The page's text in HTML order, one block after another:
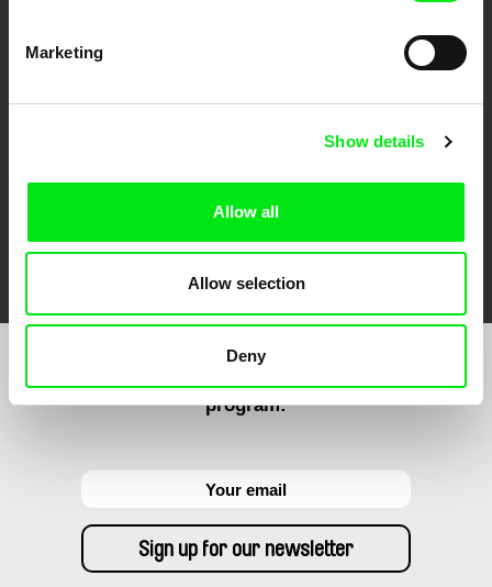
Marketing
Show details
Allow all
Allow selection
Deny
DOK Leipzig
FIDMarseille Ji.hlava IDFF Visions du Réel
program: